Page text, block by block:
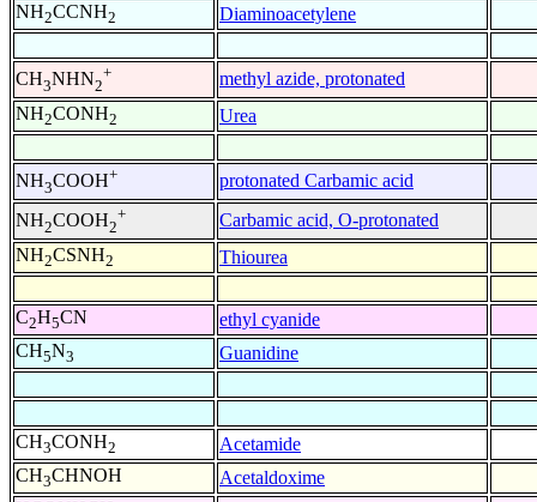
NH2CCNH2 Diaminoacetylene
CH3NHN2
+
methyl azide, protonated
NH2CONH2 Urea
NH3COOH+
protonated Carbamic acid
NH2COOH2
+
Carbamic acid, O-protonated
NH2CSNH2 Thiourea
C2H5CN
ethyl cyanide
CH5N3 Guanidine
CH3CONH2
Acetamide
CH3CHNOH
Acetaldoxime